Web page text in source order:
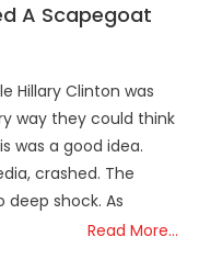
A Scapegoat
Hillary Clinton was
way they could think
was a good idea.
crashed. The
shock. As
Read More…